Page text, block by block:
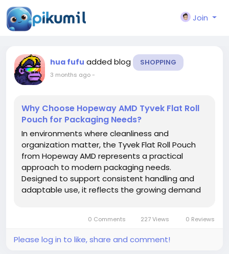
Join
hua fufu added blog SHOPPING
3 months ago-
Why Choose Hopeway AMD Tyvek Flat Roll
Pouch for Packaging Needs?
In environments where cleanliness and
organization matter, the Tyvek Flat Roll Pouch
from Hopeway AMD represents a practical
approach to modern packaging needs.
Designed to support consistent handling and
adaptable use, it reflects the growing demand
to refine their processes, packaging solutions
0 Comments 227 Views 0 Reviews
Please log in to like, share and comment!